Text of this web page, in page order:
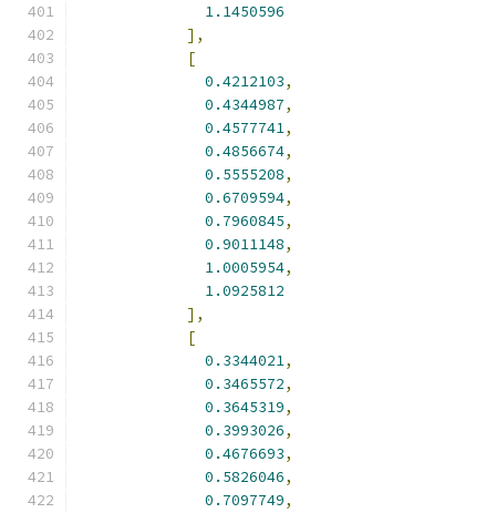
1.1450596
],
[
0.4212103,
0.4344987,
0.4577741,
0.4856674,
0.5555208,
0.6709594,
0.7960845,
0.9011148,
1.0005954,
1.0925812
],
[
0.3344021,
0.3465572,
0.3645319,
0.3993026,
0.4676693,
0.5826046,
0.7097749,